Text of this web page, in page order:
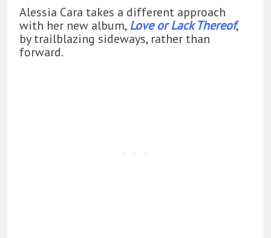
Alessia Cara takes a different approach
with her new album,Love or Lack Thereof,
by trailblazing sideways, rather than
forward.